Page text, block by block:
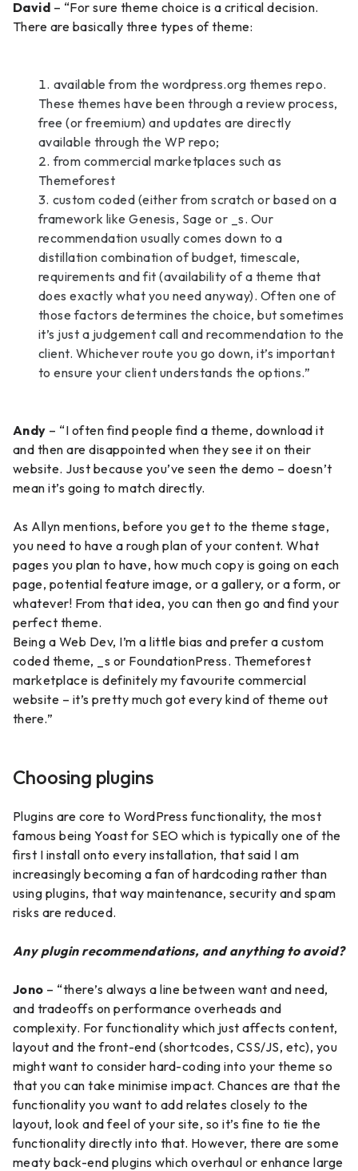
David – “For sure theme choice is a critical decision.
There are basically three types of theme:
available from the wordpress.org themes repo.
These themes have been through a review process,
free (or freemium) and updates are directly
available through the WP repo;
from commercial marketplaces such as
Themeforest
custom coded (either from scratch or based on a
framework like Genesis, Sage or _s. Our
recommendation usually comes down to a
distillation combination of budget, timescale,
requirements and fit (availability of a theme that
does exactly what you need anyway). Often one of
those factors determines the choice, but sometimes
it’s just a judgement call and recommendation to the
client. Whichever route you go down, it’s important
to ensure your client understands the options.”
Andy – “I often find people find a theme, download it
and then are disappointed when they see it on their
website. Just because you’ve seen the demo – doesn’t
mean it’s going to match directly.
As Allyn mentions, before you get to the theme stage,
you need to have a rough plan of your content. What
pages you plan to have, how much copy is going on each
page, potential feature image, or a gallery, or a form, or
whatever! From that idea, you can then go and find your
perfect theme.
Being a Web Dev, I’m a little bias and prefer a custom
coded theme, _s or FoundationPress. Themeforest
marketplace is definitely my favourite commercial
website – it’s pretty much got every kind of theme out
there.”
Choosing plugins
Plugins are core to WordPress functionality, the most
famous being Yoast for SEO which is typically one of the
first I install onto every installation, that said I am
increasingly becoming a fan of hardcoding rather than
using plugins, that way maintenance, security and spam
risks are reduced.
Any plugin recommendations, and anything to avoid?
Jono – “there’s always a line between want and need,
and tradeoffs on performance overheads and
complexity. For functionality which just affects content,
layout and the front-end (shortcodes, CSS/JS, etc), you
might want to consider hard-coding into your theme so
that you can take minimise impact. Chances are that the
functionality you want to add relates closely to the
layout, look and feel of your site, so it’s fine to tie the
functionality directly into that. However, there are some
meaty back-end plugins which overhaul or enhance large